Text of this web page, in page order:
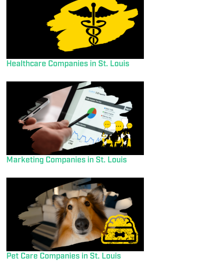
Healthcare Companies in St. Louis
Marketing Companies in St. Louis
Pet Care Companies in St. Louis